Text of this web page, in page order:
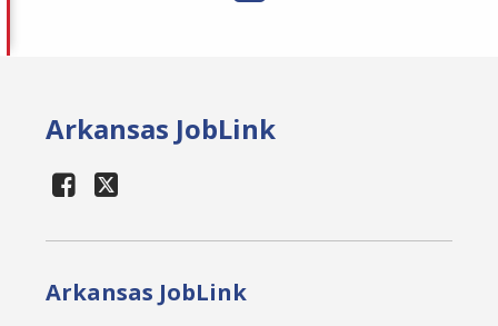
Arkansas JobLink
Arkansas JobLink